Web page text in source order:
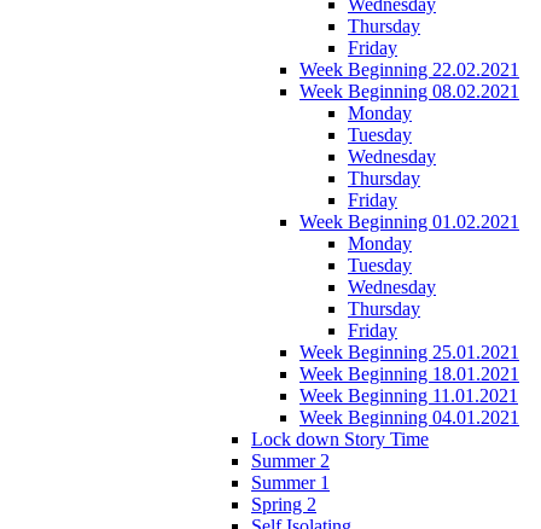
Thursday
Friday
Week Beginning 22.02.2021
Week Beginning 08.02.2021
Monday
Tuesday
Wednesday
Thursday
Friday
Week Beginning 01.02.2021
Monday
Tuesday
Wednesday
Thursday
Friday
Week Beginning 25.01.2021
Week Beginning 18.01.2021
Week Beginning 11.01.2021
Week Beginning 04.01.2021
Lock down Story Time
Summer 2
Summer 1
Spring 2